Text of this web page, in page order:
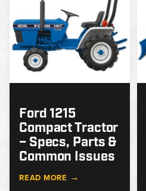
Ford 1215
Compact Tractor
– Specs, Parts &
Common Issues
READ MORE →